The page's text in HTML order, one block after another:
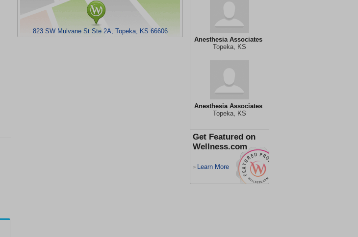
Anesthesia Associates
Topeka, KS
Anesthesia Associates
Topeka, KS
Get Featured on
Wellness.com
> Learn More
823 SW Mulvane St Ste 2A, Topeka, KS 66606